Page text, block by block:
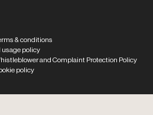
& conditions
usage policy
and Complaint Protection Policy
policy